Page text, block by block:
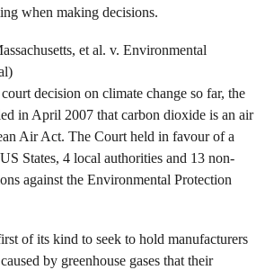
when making decisions.
et al. v. Environmental
decision on climate change so far, the
in April 2007 that carbon dioxide is an air
Air Act. The Court held in favour of a
States, 4 local authorities and 13 non-
against the Environmental Protection
of its kind to seek to hold manufacturers
by greenhouse gases that their